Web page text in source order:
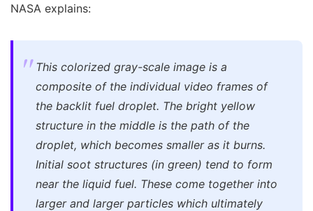
NASA explains:
This colorized gray-scale image is a
composite of the individual video frames of
the backlit fuel droplet. The bright yellow
structure in the middle is the path of the
droplet, which becomes smaller as it burns.
Initial soot structures (in green) tend to form
near the liquid fuel. These come together into
larger and larger particles which ultimately